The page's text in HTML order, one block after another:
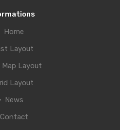
Home
Layout
Map Layout
Layout
News
Contact